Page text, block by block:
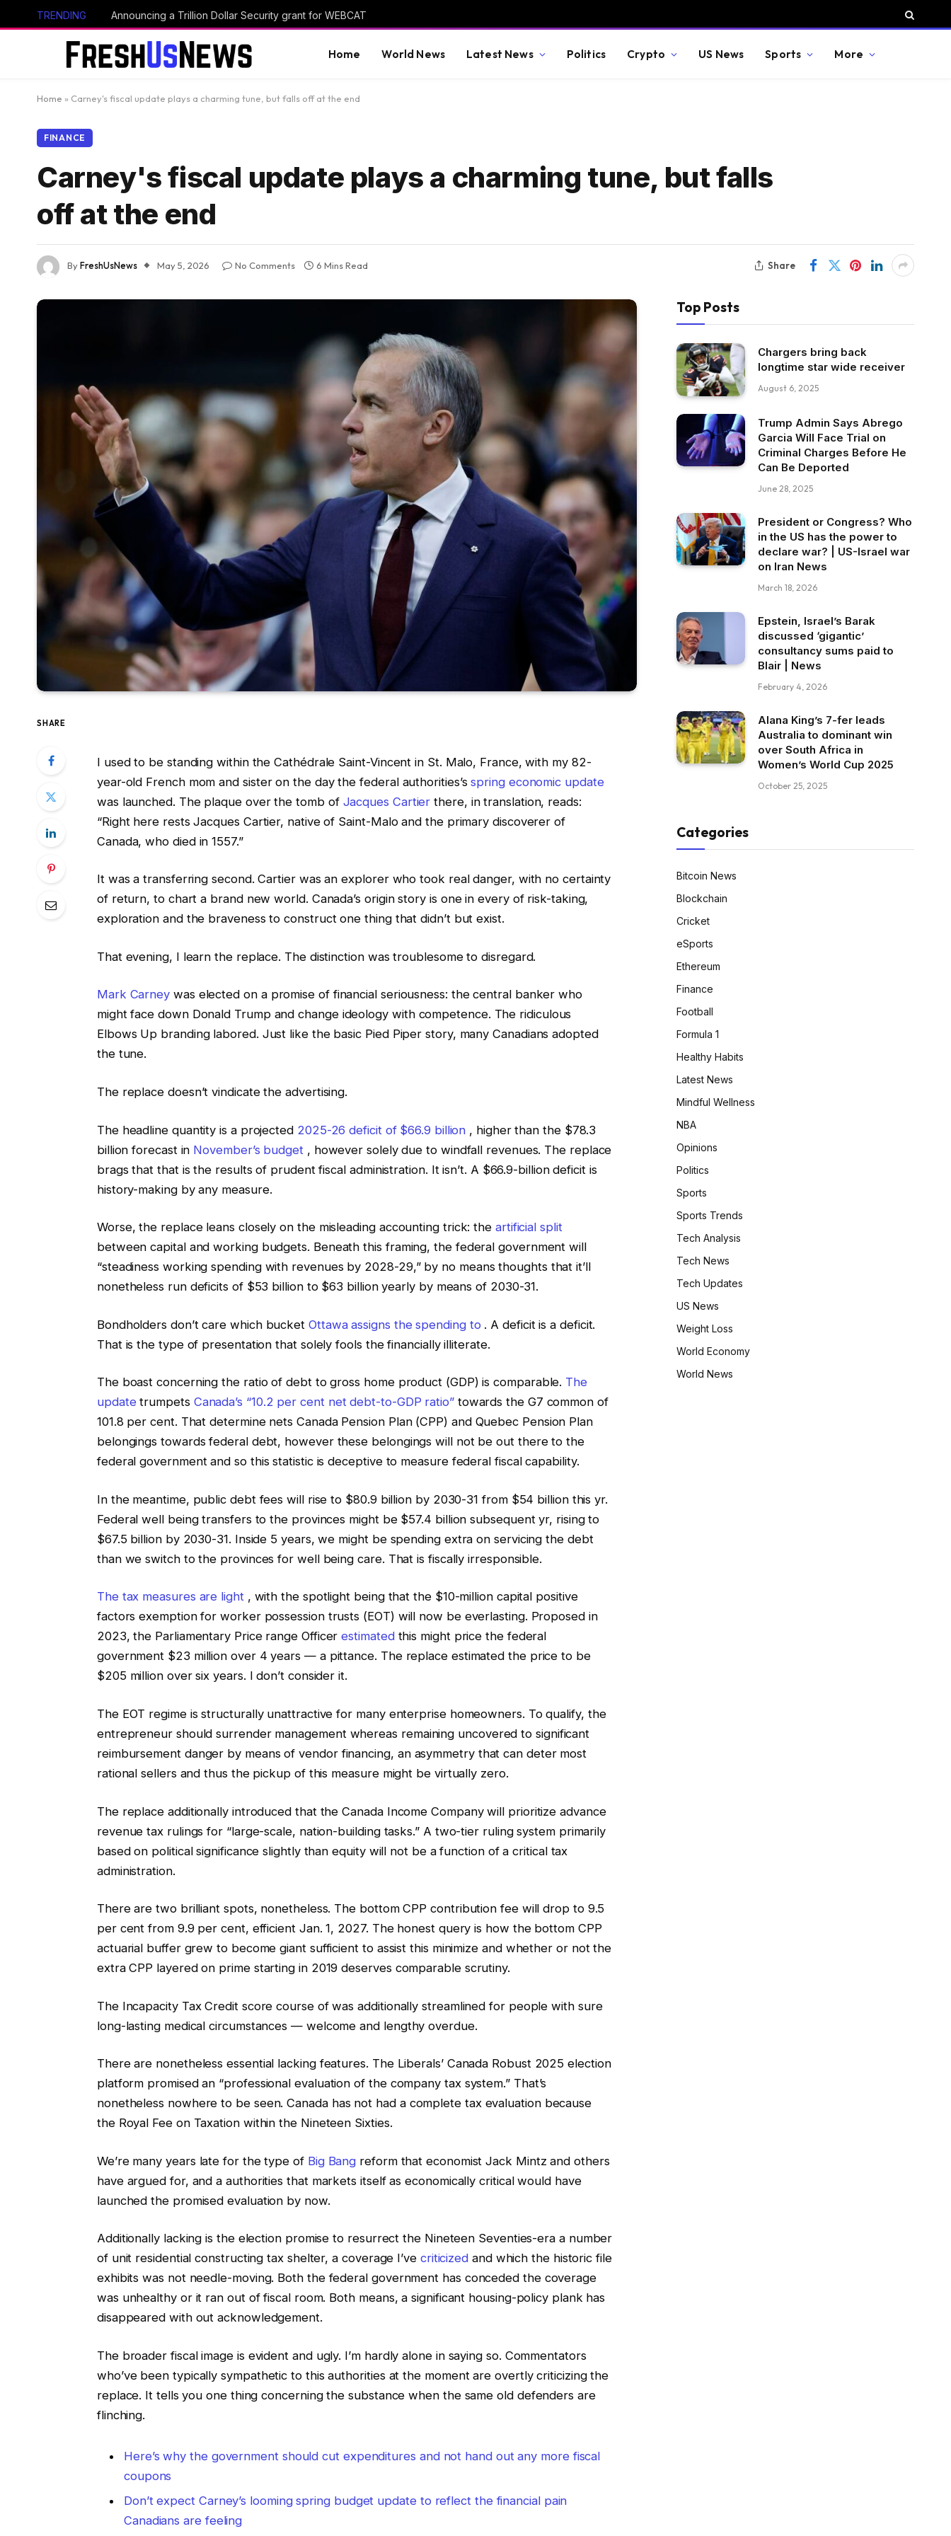
TRENDING Announcing a Trillion Dollar Security grant for WEBCAT
Home World News Latest News Politics Crypto US News Sports More
Home » Carney's fiscal update plays a charming tune, but falls off at the end
FINANCE
Carney's fiscal update plays a charming tune, but falls
off at the end
ByFreshUsNews May 5, 2026 No Comments 6 Mins Read Share
SHARE
I used to be standing within the Cathédrale Saint-Vincent in St. Malo, France, with my 82-
year-old French mom and sister on the day the federal authorities’sspring economic update
was launched. The plaque over the tomb of Jacques Cartier there, in translation, reads:
“Right here rests Jacques Cartier, native of Saint-Malo and the primary discoverer of
Canada, who died in 1557.”
It was a transferring second. Cartier was an explorer who took real danger, with no certainty
of return, to chart a brand new world. Canada’s origin story is one in every of risk-taking,
exploration and the braveness to construct one thing that didn’t but exist.
That evening, I learn the replace. The distinction was troublesome to disregard.
Mark Carney was elected on a promise of financial seriousness: the central banker who
might face down Donald Trump and change ideology with competence. The ridiculous
Elbows Up branding labored. Just like the basic Pied Piper story, many Canadians adopted
the tune.
The replace doesn’t vindicate the advertising.
The headline quantity is a projected 2025-26 deficit of $66.9 billion , higher than the $78.3
billion forecast in November’s budget , however solely due to windfall revenues. The replace
brags that that is the results of prudent fiscal administration. It isn’t. A $66.9-billion deficit is
history-making by any measure.
Worse, the replace leans closely on the misleading accounting trick: the artificial split
between capital and working budgets. Beneath this framing, the federal government will
“steadiness working spending with revenues by 2028-29,” by no means thoughts that it’ll
nonetheless run deficits of $53 billion to $63 billion yearly by means of 2030-31.
Bondholders don’t care which bucket Ottawa assigns the spending to . A deficit is a deficit.
That is the type of presentation that solely fools the financially illiterate.
The boast concerning the ratio of debt to gross home product (GDP) is comparable. The
updatetrumpets Canada’s “10.2 per cent net debt-to-GDP ratio”towards the G7 common of
101.8 per cent. That determine nets Canada Pension Plan (CPP) and Quebec Pension Plan
belongings towards federal debt, however these belongings will not be out there to the
federal government and so this statistic is deceptive to measure federal fiscal capability.
In the meantime, public debt fees will rise to $80.9 billion by 2030-31 from $54 billion this yr.
Federal well being transfers to the provinces might be $57.4 billion subsequent yr, rising to
$67.5 billion by 2030-31. Inside 5 years, we might be spending extra on servicing the debt
than we switch to the provinces for well being care. That is fiscally irresponsible.
The tax measures are light, with the spotlight being that the $10-million capital positive
factors exemption for worker possession trusts (EOT) will now be everlasting. Proposed in
2023, the Parliamentary Price range Officerestimatedthis might price the federal
government $23 million over 4 years — a pittance. The replace estimated the price to be
$205 million over six years. I don’t consider it.
The EOT regime is structurally unattractive for many enterprise homeowners. To qualify, the
entrepreneur should surrender management whereas remaining uncovered to significant
reimbursement danger by means of vendor financing, an asymmetry that can deter most
rational sellers and thus the pickup of this measure might be virtually zero.
The replace additionally introduced that the Canada Income Company will prioritize advance
revenue tax rulings for “large-scale, nation-building tasks.” A two-tier ruling system primarily
based on political significance slightly than equity will not be a function of a critical tax
administration.
There are two brilliant spots, nonetheless. The bottom CPP contribution fee will drop to 9.5
per cent from 9.9 per cent, efficient Jan. 1, 2027. The honest query is how the bottom CPP
actuarial buffer grew to become giant sufficient to assist this minimize and whether or not the
extra CPP layered on prime starting in 2019 deserves comparable scrutiny.
The Incapacity Tax Credit score course of was additionally streamlined for people with sure
long-lasting medical circumstances — welcome and lengthy overdue.
There are nonetheless essential lacking features. The Liberals’ Canada Robust 2025 election
platform promised an “professional evaluation of the company tax system.” That’s
nonetheless nowhere to be seen. Canada has not had a complete tax evaluation because
the Royal Fee on Taxation within the Nineteen Sixties.
We’re many years late for the type of Big Bang reform that economist Jack Mintz and others
have argued for, and a authorities that markets itself as economically critical would have
launched the promised evaluation by now.
Additionally lacking is the election promise to resurrect the Nineteen Seventies-era a number
of unit residential constructing tax shelter, a coverage I’ve criticized and which the historic file
exhibits was not needle-moving. Both the federal government has conceded the coverage
was unhealthy or it ran out of fiscal room. Both means, a significant housing-policy plank has
disappeared with out acknowledgement.
The broader fiscal image is evident and ugly. I’m hardly alone in saying so. Commentators
who’ve been typically sympathetic to this authorities at the moment are overtly criticizing the
replace. It tells you one thing concerning the substance when the same old defenders are
flinching.
Here’s why the government should cut expenditures and not hand out any more fiscal
coupons
Don’t expect Carney’s looming spring budget update to reflect the financial pain
Canadians are feeling
Top Posts
Chargers bring back
longtime star wide receiver
August 6, 2025
Trump Admin Says Abrego
Garcia Will Face Trial on
Criminal Charges Before He
Can Be Deported
June 28, 2025
President or Congress? Who
in the US has the power to
declare war? | US-Israel war
on Iran News
March 18, 2026
Epstein, Israel’s Barak
discussed ‘gigantic’
consultancy sums paid to
Blair | News
February 4, 2026
Alana King’s 7-fer leads
Australia to dominant win
over South Africa in
Women’s World Cup 2025
October 25, 2025
Categories
Bitcoin News
Blockchain
Cricket
eSports
Ethereum
Finance
Football
Formula 1
Healthy Habits
Latest News
Mindful Wellness
NBA
Opinions
Politics
Sports
Sports Trends
Tech Analysis
Tech News
Tech Updates
US News
Weight Loss
World Economy
World News